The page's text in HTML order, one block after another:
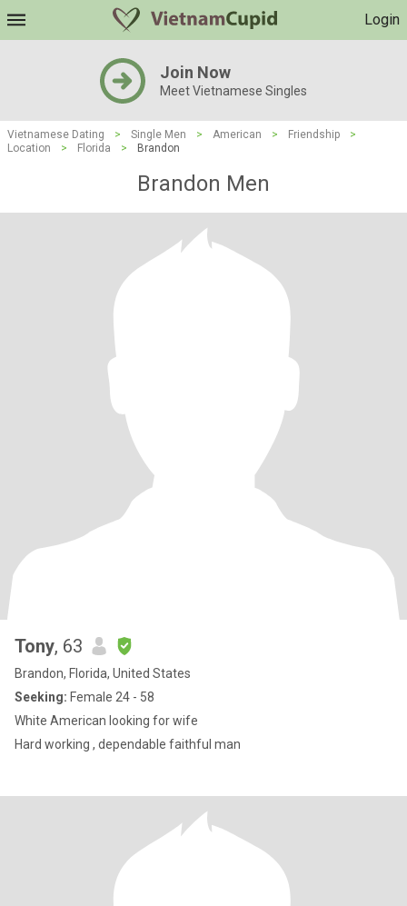
Login
Join Now
Meet Vietnamese Singles
Vietnamese Dating > Single Men > American > Friendship
>
Location
> Florida > Brandon
Brandon Men
Tony, 63
Brandon, Florida, United States
Seeking: Female 24 - 58
White American looking for wife
Hard working , dependable faithful man